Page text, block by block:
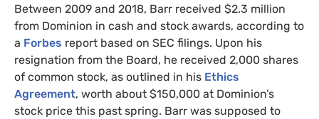
Between 2009 and 2018, Barr received $2.3 million
from Dominion in cash and stock awards, according to
a Forbes report based on SEC filings. Upon his
resignation from the Board, he received 2,000 shares
of common stock, as outlined in his Ethics
Agreement, worth about $150,000 at Dominion’s
stock price this past spring. Barr was supposed to